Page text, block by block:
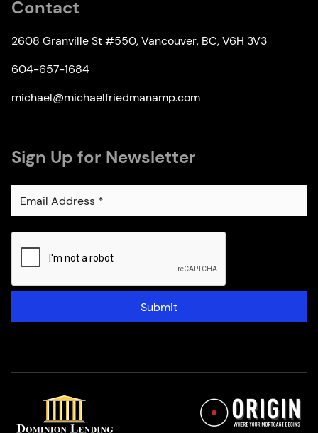
Contact
2608 Granville St #550, Vancouver, BC, V6H 3V3
604-657-1684
michael@michaelfriedmanamp.com
Sign Up for Newsletter
Submit